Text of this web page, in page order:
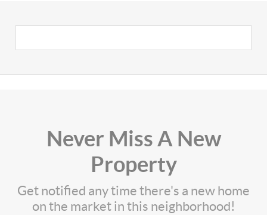
Never Miss A New
Property
Get notified any time there's a new home
on the market in this neighborhood!